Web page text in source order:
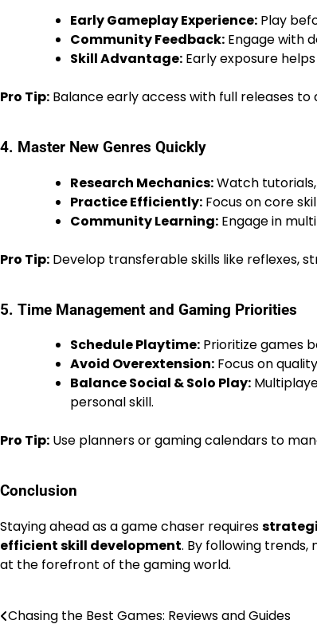
Early Gameplay Experience: Play
Community Feedback: Engage with
Skill Advantage: Early exposure
Pro Tip: Balance early access with full releases to
4. Master New Genres Quickly
Research Mechanics:Watch
Practice Efficiently: Focus on core
Community Learning: Engage in
Pro Tip: Develop transferable skills like reflexes,
5. Time Management and Gaming Priorities
Schedule Playtime: Prioritize games
Avoid Overextension: Focus on
Balance Social & Solo Play:
personal skill.
Pro Tip: Use planners or gaming calendars to
Conclusion
Staying ahead as a game chaser requires
efficient skill development. By following
at the forefront of the gaming world.
Post
Chasing the Best Games: Reviews and Guides